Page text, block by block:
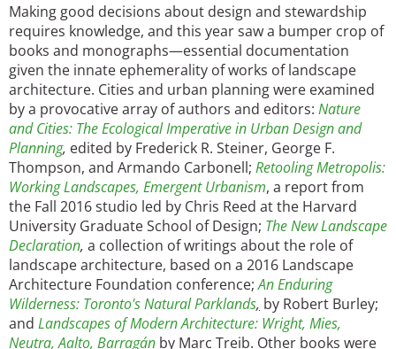
Making good decisions about design and stewardship
requires knowledge, and this year saw a bumper crop of
books and monographs—essential documentation
given the innate ephemerality of works of landscape
architecture. Cities and urban planning were examined
by a provocative array of authors and editors: Nature
and Cities: The Ecological Imperative in Urban Design and
Planning, edited by Frederick R. Steiner, George F.
Thompson, and Armando Carbonell; Retooling Metropolis:
Working Landscapes, Emergent Urbanism, a report from
the Fall 2016 studio led by Chris Reed at the Harvard
University Graduate School of Design; The New Landscape
Declaration, a collection of writings about the role of
landscape architecture, based on a 2016 Landscape
Architecture Foundation conference;An Enduring
Wilderness: Toronto's Natural Parklands, by Robert Burley;
and Landscapes of Modern Architecture: Wright, Mies,
Neutra, Aalto, Barragán by Marc Treib. Other books were